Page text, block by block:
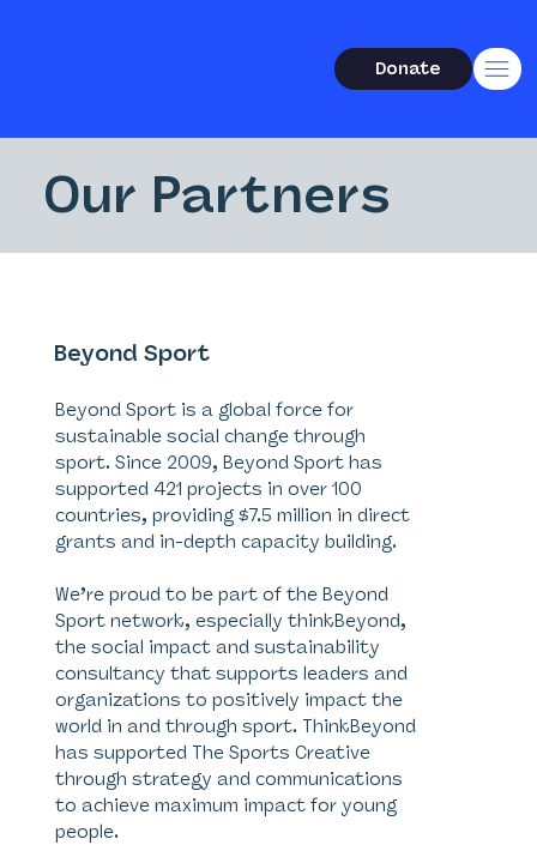
Donate
Our Partners
Beyond Sport
Beyond Sport is a global force for
sustainable social change through
sport. Since 2009, Beyond Sport has
supported 421 projects in over 100
countries, providing $7.5 million in direct
grants and in-depth capacity building.
We’re proud to be part of the Beyond
Sport network, especially thinkBeyond,
the social impact and sustainability
consultancy that supports leaders and
organizations to positively impact the
world in and through sport. ThinkBeyond
has supported The Sports Creative
through strategy and communications
to achieve maximum impact for young
people.